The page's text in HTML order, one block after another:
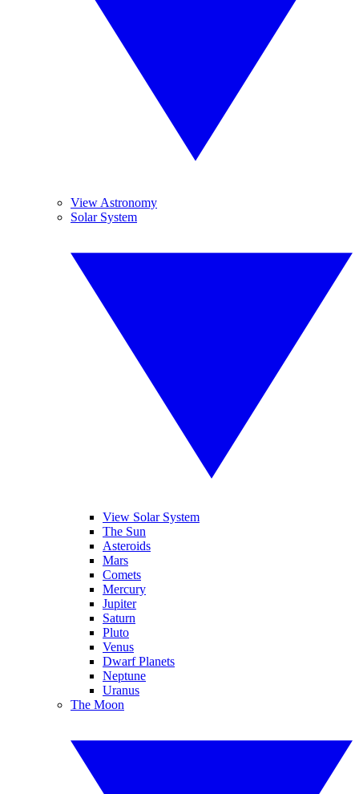
View Astronomy
Solar System
View Solar System
The Sun
Asteroids
Mars
Comets
Mercury
Jupiter
Saturn
Pluto
Venus
Dwarf Planets
Neptune
Uranus
The Moon